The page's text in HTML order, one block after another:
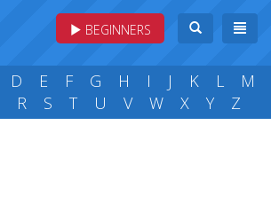
BEGINNERS
D E F G H I J K L
M
R S T U V W X Y Z